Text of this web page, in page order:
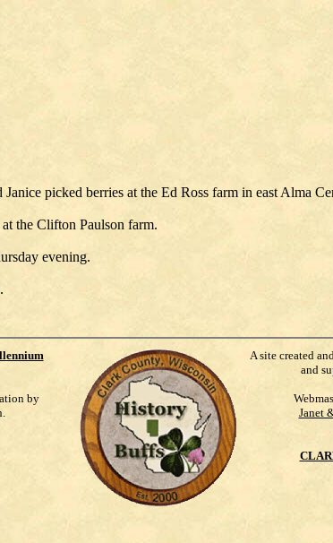
picked berries at the Ed Ross farm in east Alma
the Clifton Paulson farm.
evening.
by
A site created
and
Janet